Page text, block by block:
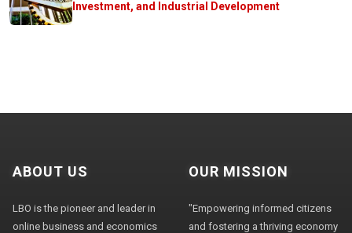
Investment, and Industrial Development
ABOUT US
LBO is the pioneer and leader in
online business and economics
OUR MISSION
"Empowering informed citizens
and fostering a thriving economy